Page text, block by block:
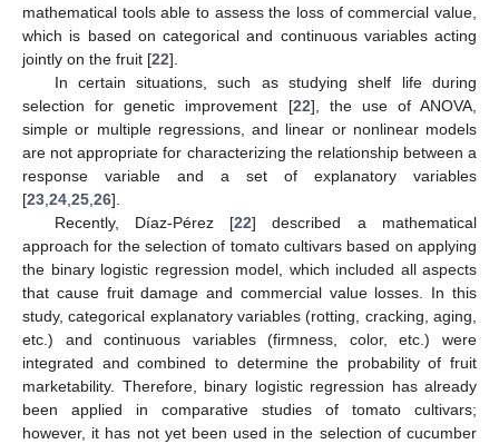
mathematical tools able to assess the loss of commercial value,
which is based on categorical and continuous variables acting
jointly on the fruit [22].
In certain situations, such as studying shelf life during
selection for genetic improvement [22], the use of ANOVA,
simple or multiple regressions, and linear or nonlinear models
are not appropriate for characterizing the relationship between a
response variable and a set of explanatory variables
[23,24,25,26].
Recently, Díaz-Pérez [22] described a mathematical
approach for the selection of tomato cultivars based on applying
the binary logistic regression model, which included all aspects
that cause fruit damage and commercial value losses. In this
study, categorical explanatory variables (rotting, cracking, aging,
etc.) and continuous variables (firmness, color, etc.) were
integrated and combined to determine the probability of fruit
marketability. Therefore, binary logistic regression has already
been applied in comparative studies of tomato cultivars;
however, it has not yet been used in the selection of cucumber